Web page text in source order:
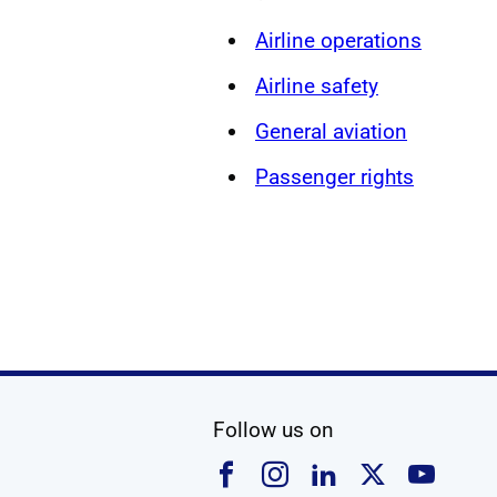
Airline operations
Airline safety
General aviation
Passenger rights
Follow us on
Follow us on Facebook
Follow us on
Follow us on
Follow